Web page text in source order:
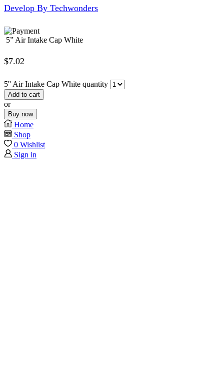
Develop By Techwonders
5” Air Intake Cap White
$7.02
5'' Air Intake Cap White quantity
Add to cart
or
Buy now
Home
Shop
0 Wishlist
Sign in